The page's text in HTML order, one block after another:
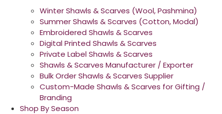
Winter Shawls & Scarves (Wool, Pashmina)
Summer Shawls & Scarves (Cotton, Modal)
Embroidered Shawls & Scarves
Digital Printed Shawls & Scarves
Private Label Shawls & Scarves
Shawls & Scarves Manufacturer / Exporter
Bulk Order Shawls & Scarves Supplier
Custom-Made Shawls & Scarves for Gifting /
Branding
Shop By Season